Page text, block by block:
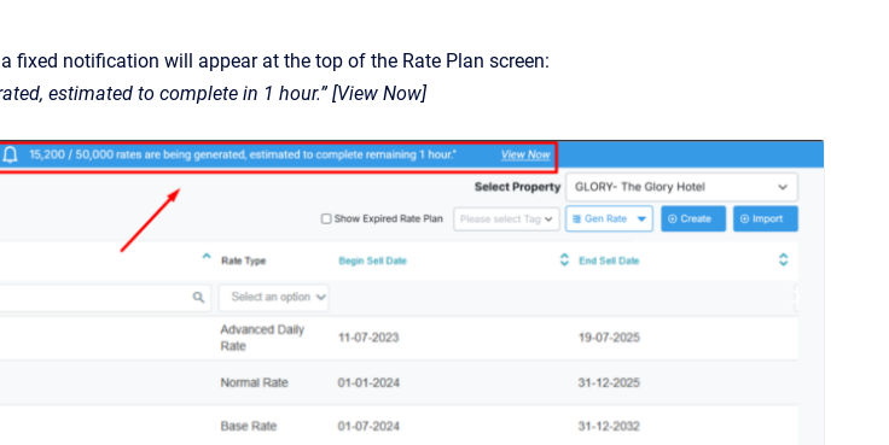
fixed notification will appear at the top of the Rate Plan screen:
estimated to complete in 1 hour.” [View Now]